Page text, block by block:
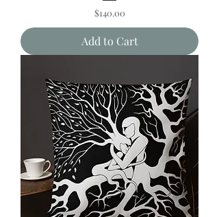
Price
$140.00
Add to Cart